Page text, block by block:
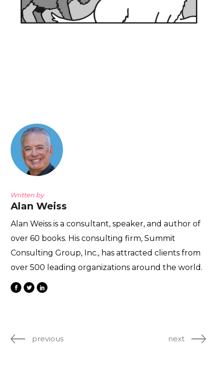
Written by
Alan Weiss
Alan Weiss is a consultant, speaker, and author of
over 60 books. His consulting firm, Summit
Consulting Group, Inc., has attracted clients from
over 500 leading organizations around the world.
previous next